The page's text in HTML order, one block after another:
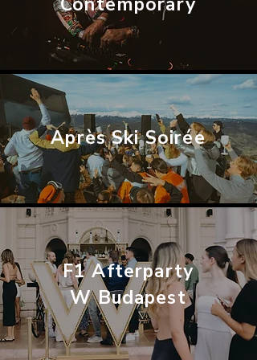
Après Ski Soirée
F1 Afterparty
W Budapest